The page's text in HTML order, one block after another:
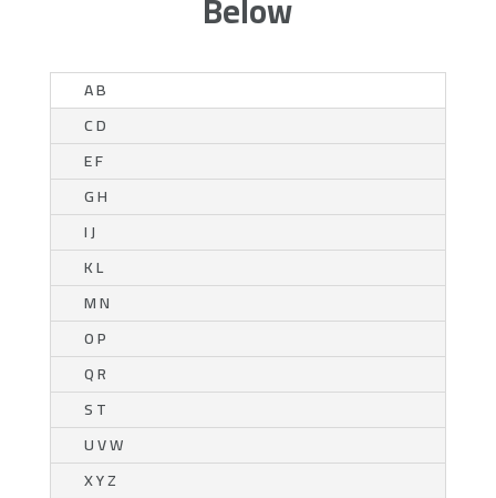
A B
C D
E F
G H
I J
K L
M N
O P
Q R
S T
U V W
X Y Z